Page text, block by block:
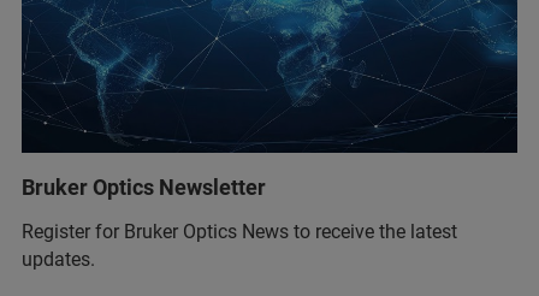
Bruker Optics Newsletter
Register for Bruker Optics News to receive the latest
updates.